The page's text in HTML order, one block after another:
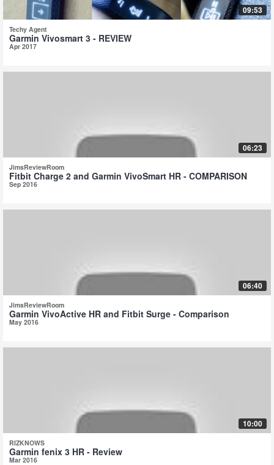
09:53
Techy Agent
Garmin Vivosmart 3 - REVIEW
Apr 2017
06:23
JimsReviewRoom
Fitbit Charge 2 and Garmin VivoSmart HR - COMPARISON
Sep 2016
06:40
JimsReviewRoom
Garmin VivoActive HR and Fitbit Surge - Comparison
May 2016
10:00
RIZKNOWS
Garmin fenix 3 HR - Review
Mar 2016